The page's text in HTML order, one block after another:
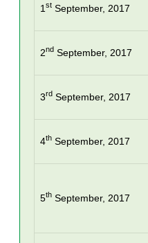
1 st September, 2017
2nd September, 2017
3rd September, 2017
4th September, 2017
5th September, 2017